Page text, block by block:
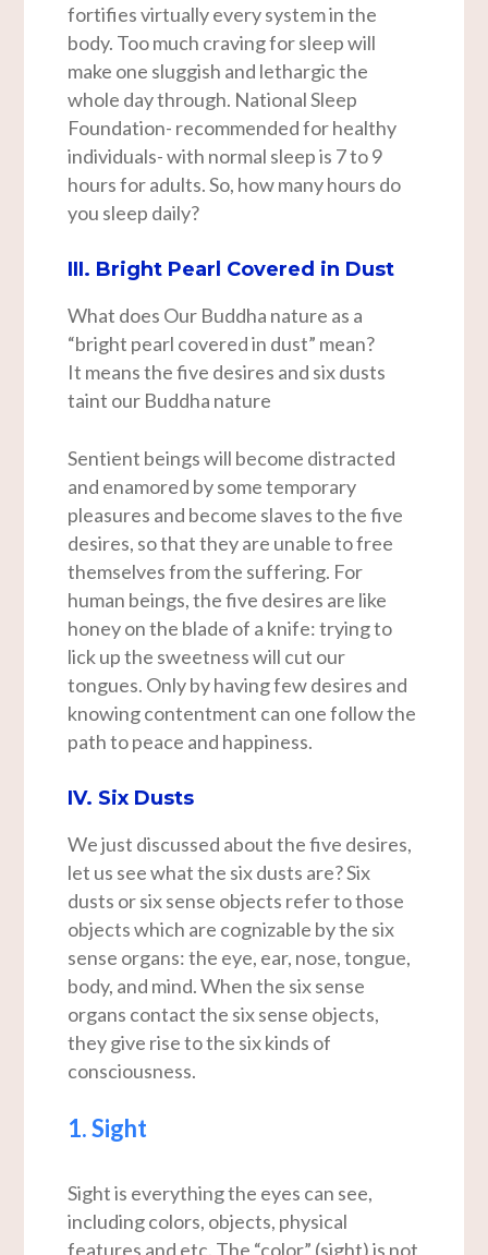
fortifies virtually every system in the
body. Too much craving for sleep will
make one sluggish and lethargic the
whole day through. National Sleep
Foundation- recommended for healthy
individuals- with normal sleep is 7 to 9
hours for adults. So, how many hours do
you sleep daily?
III. Bright Pearl Covered in Dust
What does Our Buddha nature as a
“bright pearl covered in dust” mean?
It means the five desires and six dusts
taint our Buddha nature
Sentient beings will become distracted
and enamored by some temporary
pleasures and become slaves to the five
desires, so that they are unable to free
themselves from the suffering. For
human beings, the five desires are like
honey on the blade of a knife: trying to
lick up the sweetness will cut our
tongues. Only by having few desires and
knowing contentment can one follow the
path to peace and happiness.
IV. Six Dusts
We just discussed about the five desires,
let us see what the six dusts are? Six
dusts or six sense objects refer to those
objects which are cognizable by the six
sense organs: the eye, ear, nose, tongue,
body, and mind. When the six sense
organs contact the six sense objects,
they give rise to the six kinds of
consciousness.
1. Sight
Sight is everything the eyes can see,
including colors, objects, physical
features and etc. The “color” (sight) is not